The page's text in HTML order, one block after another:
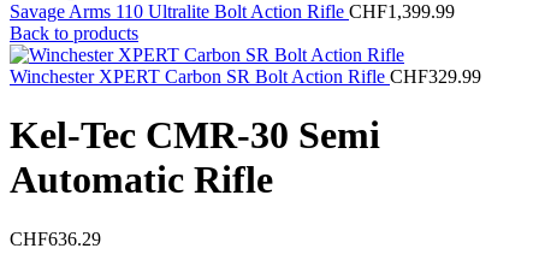
Savage Arms 110 Ultralite Bolt Action Rifle CHF1,399.99
Back to products
Winchester XPERT Carbon SR Bolt Action Rifle CHF329.99
Kel-Tec CMR-30 Semi
Automatic Rifle
CHF636.29